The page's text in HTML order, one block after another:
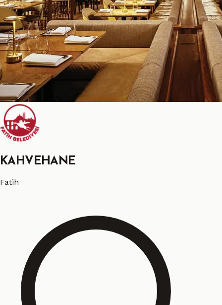
KAHVEHANE
Fatih